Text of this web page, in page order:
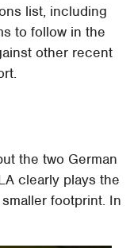
list, including
to follow in the
other recent
the two German
clearly plays the
footprint. In